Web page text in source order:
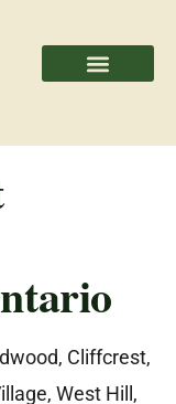
Cliffcrest,
West Hill,